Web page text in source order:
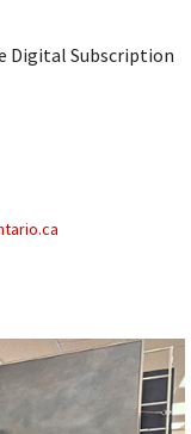
Digital Subscription